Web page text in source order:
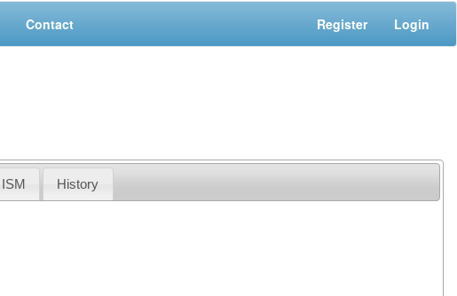
Contact Register Login
ISM History